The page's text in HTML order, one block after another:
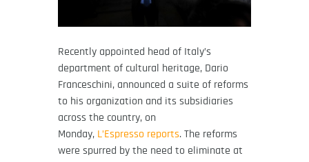
Recently appointed head of Italy’s
department of cultural heritage, Dario
Franceschini, announced a suite of reforms
to his organization and its subsidiaries
across the country, on
Monday, L’Espresso reports. The reforms
were spurred by the need to eliminate at